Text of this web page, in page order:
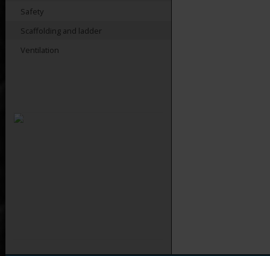
Safety
Scaffolding and ladder
Ventilation